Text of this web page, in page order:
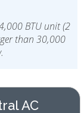
BTU unit (2
than 30,000
AC